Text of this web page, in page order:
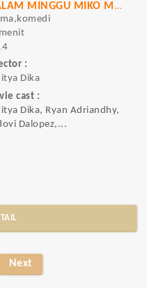
MALAM MINGGU MIKO MOVIE
:
Dika
cast :
Dika, Ryan Adriandhy,
Dalopez,...
Next